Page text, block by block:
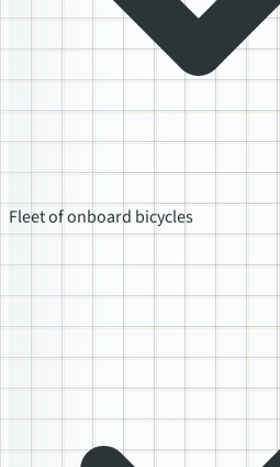
Fleet of onboard bicycles